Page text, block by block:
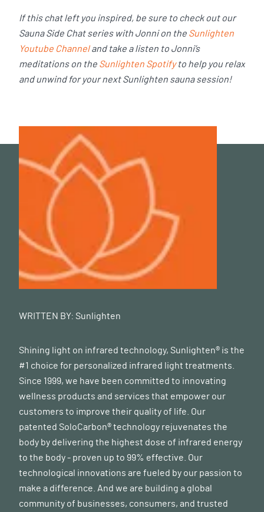
If this chat left you inspired, be sure to check out our
Sauna Side Chat series with Jonni on the Sunlighten
Youtube Channeland take a listen to Jonni’s
meditations on the Sunlighten Spotifyto help you relax
and unwind for your next Sunlighten sauna session!
WRITTEN BY: Sunlighten
Shining light on infrared technology, Sunlighten® is the
#1 choice for personalized infrared light treatments.
Since 1999, we have been committed to innovating
wellness products and services that empower our
customers to improve their quality of life. Our
patented SoloCarbon® technology rejuvenates the
body by delivering the highest dose of infrared energy
to the body - proven up to 99% effective. Our
technological innovations are fueled by our passion to
make a difference. And we are building a global
community of businesses, consumers, and trusted